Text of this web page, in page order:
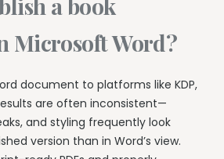
Microsoft Word?
document to platforms like KDP,
are often inconsistent—
and styling frequently look
version than in Word’s view.